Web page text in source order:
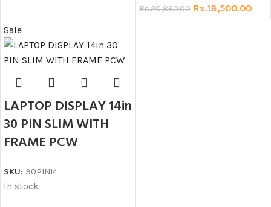
Rs.20,890.00 Rs.18,500.00
Sale
LAPTOP DISPLAY 14in
30 PIN SLIM WITH
FRAME PCW
SKU: 30PIN14
In stock